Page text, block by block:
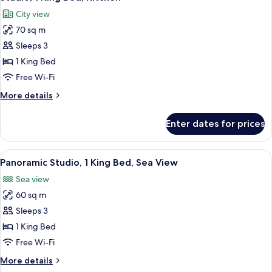
&
Skyline
all
photos
for
Studio,
1
King
Kitchen
City view
70 sq m
Sleeps 3
1 King Bed
Free Wi-Fi
More details
More
1
King
Bed,
Enter dates for prices
View
all
photos
for
Panoramic
Studio,
1
Bed,
A modern hotel room with a bed, a
9
Panoramic Studio, 1 King Bed, Sea View
Sea view
60 sq m
Sleeps 3
1 King Bed
Free Wi-Fi
More details
More